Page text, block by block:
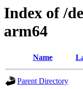
Index of /
arm64
Name
Parent Directory